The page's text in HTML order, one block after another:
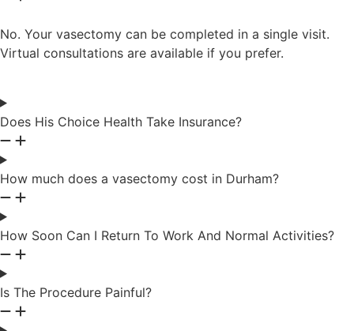
No. Your vasectomy can be completed in a single visit.
Virtual consultations are available if you prefer.
Does His Choice Health Take Insurance?
How much does a vasectomy cost in Durham?
How Soon Can I Return To Work And Normal Activities?
Is The Procedure Painful?